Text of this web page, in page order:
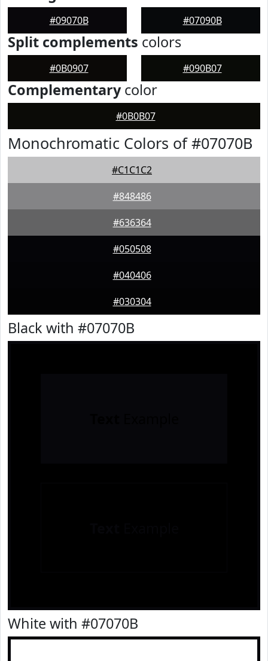
#09070B #07090B
Split complements colors
#0B0907 #090B07
Complementarycolor
#0B0B07
Monochromatic Colors of #07070B
#C1C1C2
#848486
#636364
#050508
#040406
#030304
Black with #07070B
White with #07070B